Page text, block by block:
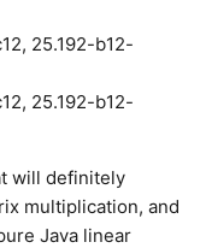
25.192-b12-
25.192-b12-
will definitely
multiplication, and
Java linear